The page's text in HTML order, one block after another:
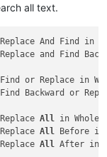
all text.
And Find in
and Find
Replace in
Backward or
Replace
All in Whole
All Before in
All